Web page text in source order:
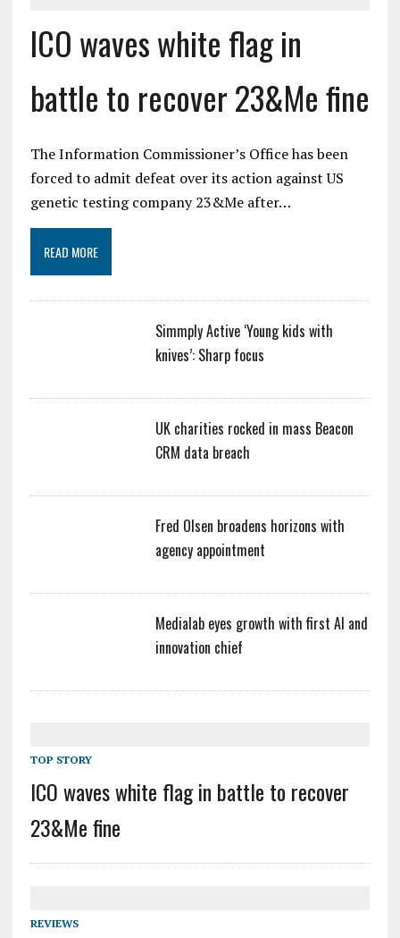
ICO waves white flag in
battle to recover 23&Me fine
The Information Commissioner’s Office has been
forced to admit defeat over its action against US
genetic testing company 23&Me after…
READ MORE
Simmply Active ‘Young kids with
knives’: Sharp focus
UK charities rocked in mass Beacon
CRM data breach
Fred Olsen broadens horizons with
agency appointment
Medialab eyes growth with first AI and
innovation chief
TOP STORY
ICO waves white flag in battle to recover
23&Me fine
REVIEWS